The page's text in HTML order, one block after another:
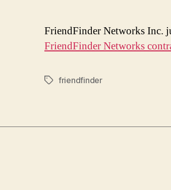
FriendFinder Networks Inc.
FriendFinder Networks
Tagsfriendfinder